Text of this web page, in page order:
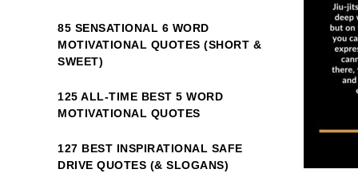
85 SENSATIONAL 6 WORD
MOTIVATIONAL QUOTES (SHORT &
SWEET)
125 ALL-TIME BEST 5 WORD
MOTIVATIONAL QUOTES
127 BEST INSPIRATIONAL SAFE
DRIVE QUOTES (& SLOGANS)